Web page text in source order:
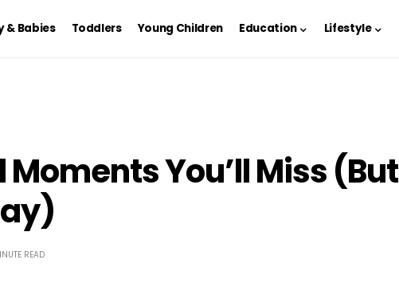
& Babies Toddlers Young Children Education Lifestyle
You’ll Miss (But
READ